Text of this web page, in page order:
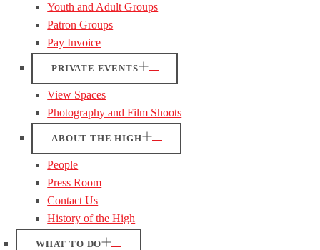
Youth and Adult Groups
Patron Groups
Pay Invoice
PRIVATE EVENTS
View Spaces
Photography and Film Shoots
ABOUT THE HIGH
People
Press Room
Contact Us
History of the High
WHAT TO DO